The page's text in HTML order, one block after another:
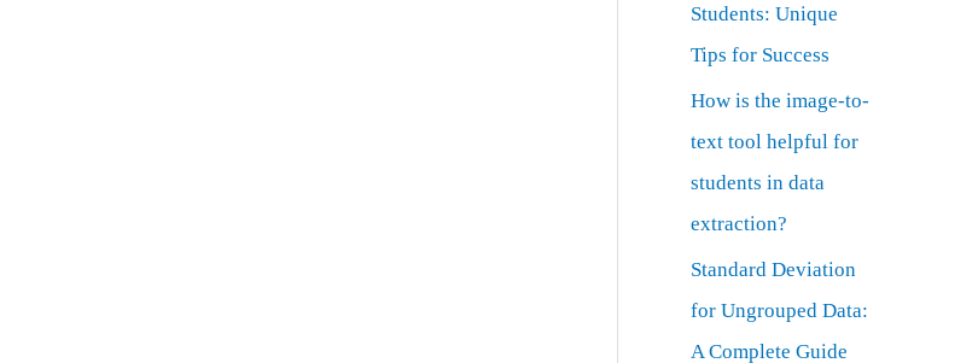
Students: Unique
Tips for Success
How is the image-to-
text tool helpful for
students in data
extraction?
Standard Deviation
for Ungrouped Data:
A Complete Guide